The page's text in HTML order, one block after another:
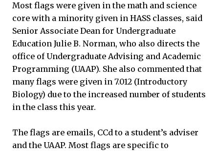
Most flags were given in the math and science
core with a minority given in HASS classes, said
Senior Associate Dean for Undergraduate
Education Julie B. Norman, who also directs the
office of Undergraduate Advising and Academic
Programming (UAAP). She also commented that
many flags were given in 7.012 (Introductory
Biology) due to the increased number of students
in the class this year.
The flags are emails, CCd to a student’s adviser
and the UAAP. Most flags are specific to